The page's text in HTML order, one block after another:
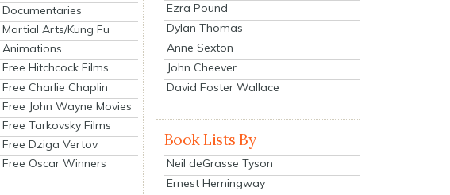
Documentaries
Martial Arts/Kung Fu
Animations
Free Hitchcock Films
Free Charlie Chaplin
Free John Wayne Movies
Free Tarkovsky Films
Free Dziga Vertov
Free Oscar Winners
Ezra Pound
Dylan Thomas
Anne Sexton
John Cheever
David Foster Wallace
Book Lists By
Neil deGrasse Tyson
Ernest Hemingway